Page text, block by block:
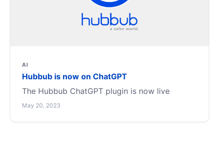
AI
Hubbub is now on ChatGPT
The Hubbub ChatGPT plugin is now live
May 20, 2023